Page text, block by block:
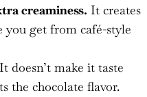
creaminess. It creates
get from café-style
It doesn’t make it taste
the chocolate flavor.